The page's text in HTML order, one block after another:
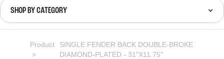
SHOP BY CATEGORY
Product
>
SINGLE FENDER BACK DOUBLE-BROKE
DIAMOND-PLATED - 31"X11.75"